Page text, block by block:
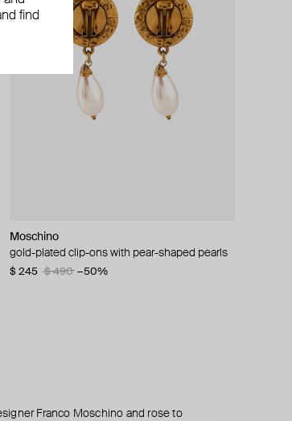
Moschino
gold-plated clip-ons with pear-shaped pearls
$ 245 $ 490 −50%
Moschino
large gilded brooch pax
$ 195 $ 390 −50%
Alexis Bittar
solanales golden spiral stud earrings with
crystals
Moschino
clips with tassels made of chains
$ 345 $ 690 −50%
Franco Moschino and rose to
find